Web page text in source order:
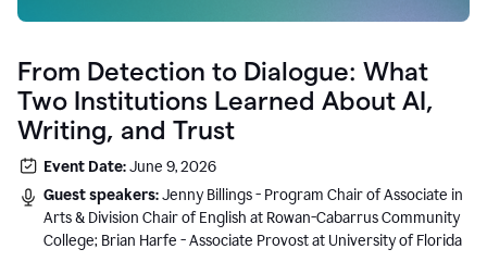
From Detection to Dialogue: What
Two Institutions Learned About AI,
Writing, and Trust
Event Date:June 9, 2026
Guest speakers:Jenny Billings - Program Chair of Associate in
Arts & Division Chair of English at Rowan-Cabarrus Community
College; Brian Harfe - Associate Provost at University of Florida